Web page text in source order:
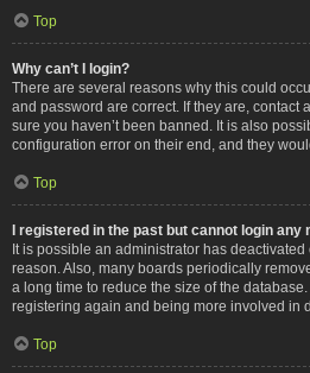
Top
Why can’t I login?
There are several reasons why this could
and password are correct. If they are, contact
sure you haven’t been banned. It is also
configuration error on their end, and they
Top
I registered in the past but cannot login any
It is possible an administrator has
reason. Also, many boards periodically
a long time to reduce the size of the
registering again and being more involved in
Top